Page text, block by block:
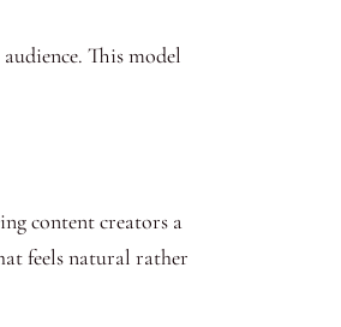
This model
content creators a
feels natural rather